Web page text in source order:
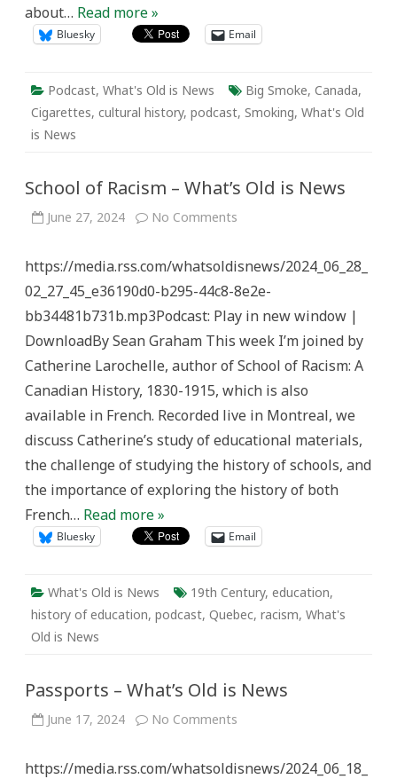
about… Read more »
Bluesky Email
Podcast, What's Old is News Big Smoke, Canada,
Cigarettes, cultural history, podcast, Smoking, What's Old
is News
School of Racism – What’s Old is News
June 27, 2024 No Comments
–
Old
News
https://media.rss.com/whatsoldisnews/2024_06_28_
02_27_45_e36190d0-b295-44c8-8e2e-
bb34481b731b.mp3Podcast: Play in new window |
DownloadBy Sean Graham This week I’m joined by
Catherine Larochelle, author of School of Racism: A
Canadian History, 1830-1915, which is also
available in French. Recorded live in Montreal, we
discuss Catherine’s study of educational materials,
the challenge of studying the history of schools, and
the importance of exploring the history of both
French… Read more »
Bluesky Email
What's Old is News 19th Century, education,
history of education, podcast, Quebec, racism, What's
Old is News
Passports – What’s Old is News
June 17, 2024 No Comments
Old
https://media.rss.com/whatsoldisnews/2024_06_18_